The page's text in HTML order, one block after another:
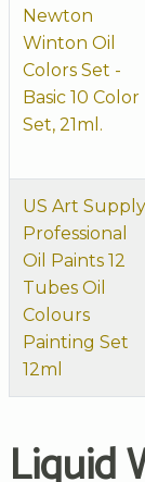
Newton
Winton Oil
Colors Set -
Basic 10 Color
Set, 21ml.
US Art Supply
Professional
Oil Paints 12
Tubes Oil
Colours
Painting Set
12ml
Liquid